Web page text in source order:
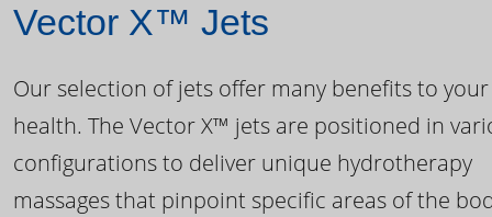
Vector X™ Jets
Our selection of jets offer many benefits to your
health. The Vector X™ jets are positioned in
configurations to deliver unique hydrotherapy
massages that pinpoint specific areas of the